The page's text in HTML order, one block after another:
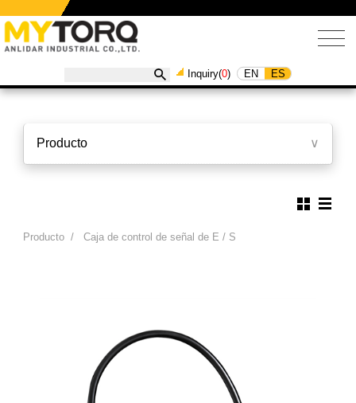
Inquiry(0) EN ES
Producto ∨
Producto /Caja de control de señal de E / S